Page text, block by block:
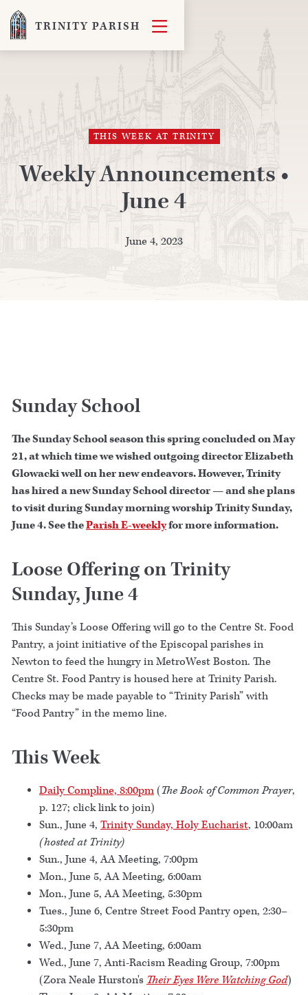
TRINITY PARISH 
THIS WEEK AT TRINITY
Weekly Announcements •
June 4
June 4, 2023
Sunday School
The Sunday School season this spring concluded on May
21, at which time we wished outgoing director Elizabeth
Glowacki well on her new endeavors. However, Trinity
has hired a new Sunday School director — and she plans
to visit during Sunday morning worship Trinity Sunday,
June 4. See theParish E-weeklyfor more information.
Loose Offering on Trinity
Sunday, June 4
This Sunday’s Loose Offering will go to the Centre St. Food
Pantry, a joint initiative of the Episcopal parishes in
Newton to feed the hungry in MetroWest Boston. The
Centre St. Food Pantry is housed here at Trinity Parish.
Checks may be made payable to “Trinity Parish” with
“Food Pantry” in the memo line.
This Week
Daily Compline, 8:00pm(The Book of Common Prayer,
p. 127; click link to join)
Sun., June 4, Trinity Sunday, Holy Eucharist, 10:00am
(hosted at Trinity)
Sun., June 4, AA Meeting, 7:00pm
Mon., June 5, AA Meeting, 6:00am
Mon., June 5, AA Meeting, 5:30pm
Tues., June 6, Centre Street Food Pantry open, 2:30–
5:30pm
Wed., June 7, AA Meeting, 6:00am
Wed., June 7, Anti-Racism Reading Group, 7:00pm
(Zora Neale Hurston's Their Eyes Were Watching God)